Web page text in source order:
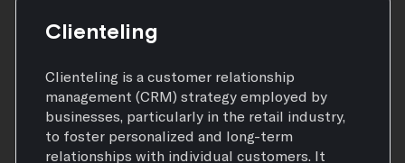
Clienteling
Clienteling is a customer relationship
management (CRM) strategy employed by
businesses, particularly in the retail industry,
to foster personalized and long-term
relationships with individual customers. It